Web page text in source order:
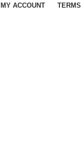
MY ACCOUNT TERMS